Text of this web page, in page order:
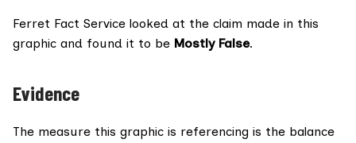
Ferret Fact Service looked at the claim made in this
graphic and found it to be Mostly False.
Evidence
The measure this graphic is referencing is the balance